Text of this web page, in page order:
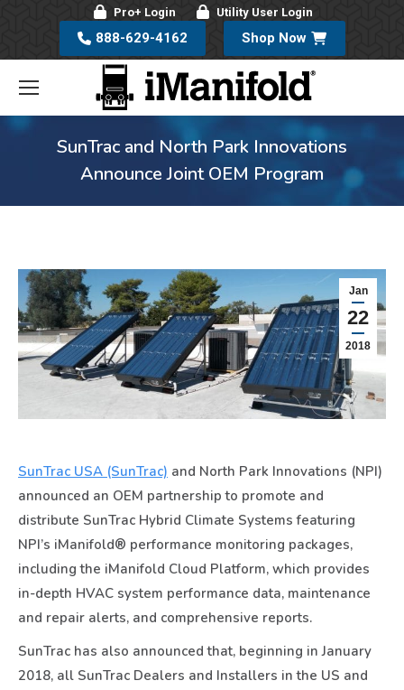
Pro+ Login Utility User Login
888-629-4162 Shop Now
SunTrac and North Park Innovations
Announce Joint OEM Program
Jan
22
2018
SunTrac USA (SunTrac) and North Park Innovations (NPI)
announced an OEM partnership to promote and
distribute SunTrac Hybrid Climate Systems featuring
NPI’s iManifold® performance monitoring packages,
including the iManifold Cloud Platform, which provides
in-depth HVAC system performance data, maintenance
and repair alerts, and comprehensive reports.
SunTrac has also announced that, beginning in January
2018, all SunTrac Dealers and Installers in the US and